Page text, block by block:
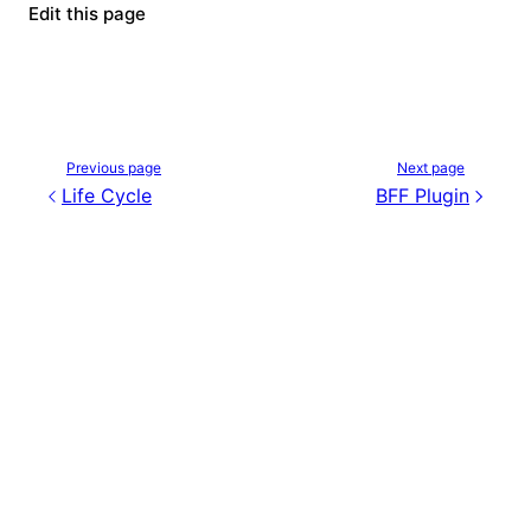
Edit this page
Previous page
Life Cycle
Next page
BFF Plugin